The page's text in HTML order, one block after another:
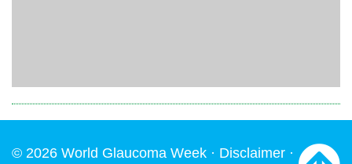
© 2026 World Glaucoma Week · Disclaimer ·